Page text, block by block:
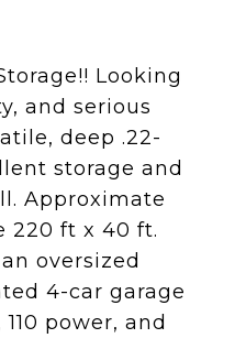
Looking
and serious
deep .22-
storage and
Approximate
220 ft x 40 ft.
oversized
4-car garage
power, and